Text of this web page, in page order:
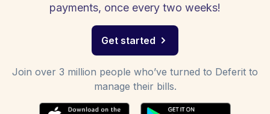
payments, once every two weeks!
Get started
Join over 3 million people who’ve turned to Deferit to
manage their bills.